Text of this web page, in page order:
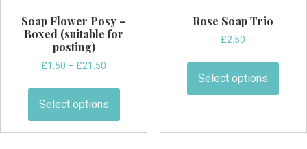
Soap Flower Posy –
Boxed (suitable for
posting)
£1.50 – £21.50
£1.50
through
£21.50
Select options
has
multiple
Rose Soap Trio
£2.50
Select options
has